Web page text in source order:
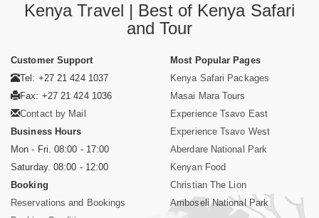
Kenya Travel | Best of Kenya Safari
and Tour
Customer Support
Tel: +27 21 424 1037
Fax: +27 21 424 1036
Contact by Mail
Business Hours
Mon - Fri. 08:00 - 17:00
Saturday. 08:00 - 12:00
Booking
Reservations and Bookings
Most Popular Pages
Kenya Safari Packages
Masai Mara Tours
Experience Tsavo East
Experience Tsavo West
Aberdare National Park
Kenyan Food
Christian The Lion
Amboseli National Park